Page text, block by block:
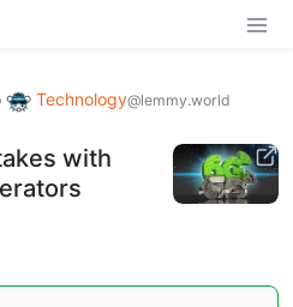
Technology@lemmy.world
with